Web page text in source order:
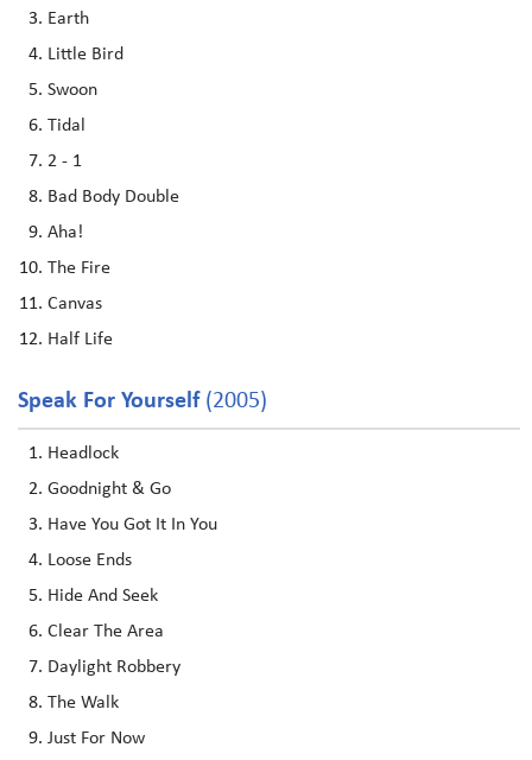
Earth
Little Bird
Swoon
Tidal
2 - 1
Bad Body Double
Aha!
The Fire
Canvas
Half Life
Speak For Yourself (2005)
Headlock
Goodnight & Go
Have You Got It In You
Loose Ends
Hide And Seek
Clear The Area
Daylight Robbery
The Walk
Just For Now